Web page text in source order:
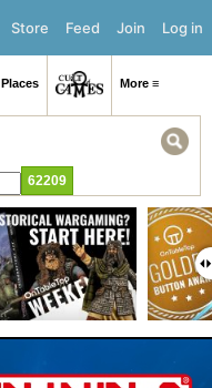
Log in
Join
Feed
Store
Places More ≡